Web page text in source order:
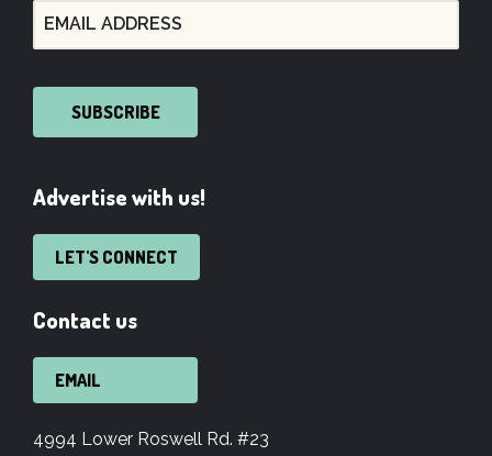
SUBSCRIBE
Advertise with us!
LET'S CONNECT
Contact us
EMAIL
4994 Lower Roswell Rd. #23